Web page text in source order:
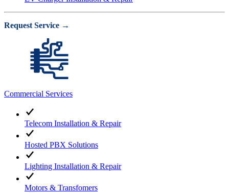
Request Service →
Commercial Services
Telecom Installation & Repair
Hosted PBX Solutions
Lighting Installation & Repair
Motors & Transfomers